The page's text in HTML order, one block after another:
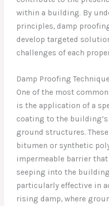
within a building. By
principles, damp
develop targeted
challenges of each
Damp Proofing
One of the most
is the application of a
coating to the
ground structures.
bitumen or synthetic
impermeable barrier
seeping into the
particularly effective in
rising damp, where